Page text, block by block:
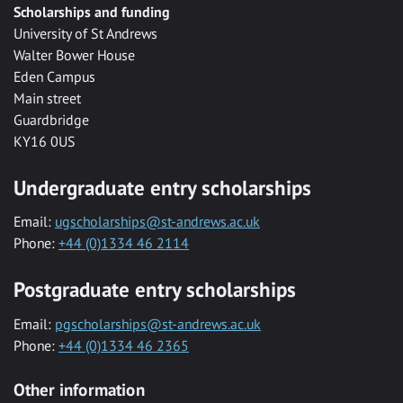
Scholarships and funding
University of St Andrews
Walter Bower House
Eden Campus
Main street
Guardbridge
KY16 0US
Undergraduate entry scholarships
Email: ugscholarships@st-andrews.ac.uk
Phone: +44 (0)1334 46 2114
Postgraduate entry scholarships
Email: pgscholarships@st-andrews.ac.uk
Phone: +44 (0)1334 46 2365
Other information